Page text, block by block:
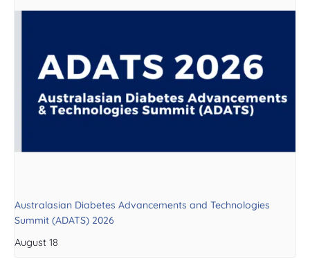
Australasian Diabetes Advancements and Technologies
Summit (ADATS) 2026
August 18